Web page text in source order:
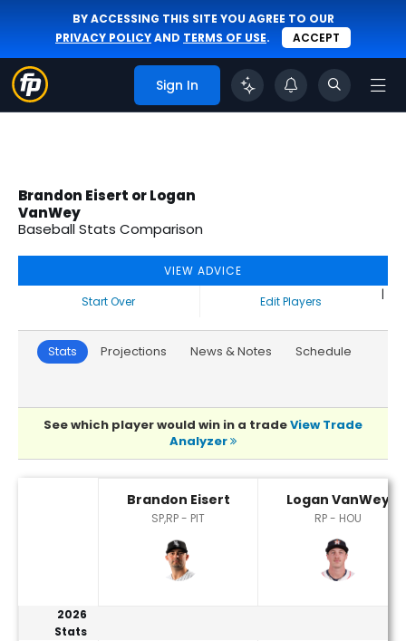
BY ACCESSING THIS SITE YOU AGREE TO OUR
PRIVACY POLICYAND TERMS OF USE. ACCEPT
Sign In
Brandon Eisert or Logan
VanWey
Baseball Stats Comparison
VIEW ADVICE
Start Over
|
Edit Players
Stats Projections News & Notes Schedule
See which player would win in a tradeView Trade
Analyzer
Brandon Eisert
SP,RP - PIT
Logan VanWey
RP - HOU
2026
Stats